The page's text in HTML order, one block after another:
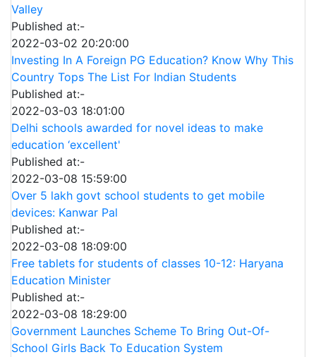
Valley
Published at:-
2022-03-02 20:20:00
Investing In A Foreign PG Education? Know Why This
Country Tops The List For Indian Students
Published at:-
2022-03-03 18:01:00
Delhi schools awarded for novel ideas to make
education ‘excellent'
Published at:-
2022-03-08 15:59:00
Over 5 lakh govt school students to get mobile
devices: Kanwar Pal
Published at:-
2022-03-08 18:09:00
Free tablets for students of classes 10-12: Haryana
Education Minister
Published at:-
2022-03-08 18:29:00
Government Launches Scheme To Bring Out-Of-
School Girls Back To Education System